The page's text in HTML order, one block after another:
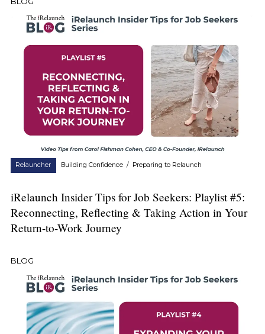
Relauncher Building Confidence / Preparing to Relaunch
iRelaunch Insider Tips for Job Seekers: Playlist #5:
Reconnecting, Reflecting & Taking Action in Your
Return-to-Work Journey
BLOG